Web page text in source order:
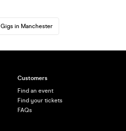
Gigs in Manchester
Customers
Find an event
Find your tickets
FAQs